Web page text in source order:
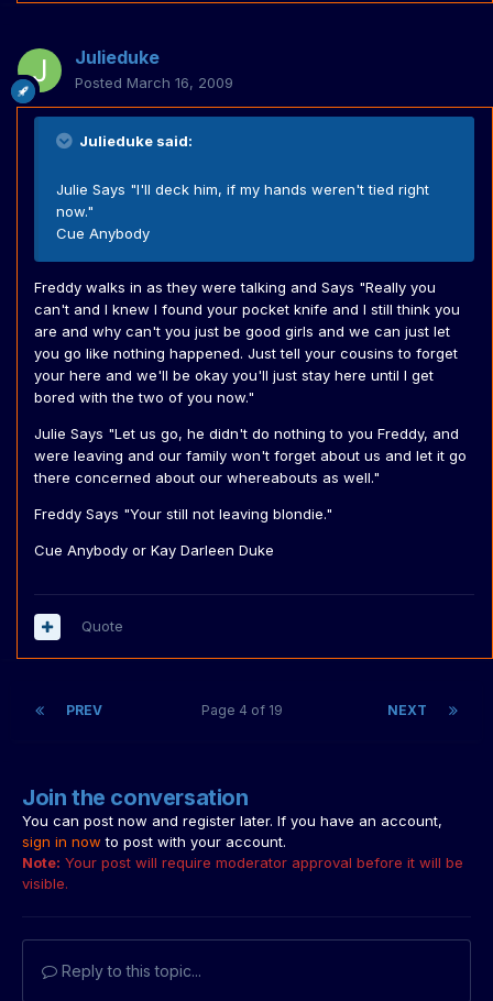
Julieduke
Posted March 16, 2009
Julieduke said:
Julie Says "I'll deck him, if my hands weren't tied right
now."
Cue Anybody
Freddy walks in as they were talking and Says "Really you
can't and I knew I found your pocket knife and I still think you
are and why can't you just be good girls and we can just let
you go like nothing happened. Just tell your cousins to forget
your here and we'll be okay you'll just stay here until I get
bored with the two of you now."
Julie Says "Let us go, he didn't do nothing to you Freddy, and
were leaving and our family won't forget about us and let it go
there concerned about our whereabouts as well."
Freddy Says "Your still not leaving blondie."
Cue Anybody or Kay Darleen Duke
Quote
PREV NEXT
Page 4 of 19
Join the conversation
You can post now and register later. If you have an account,
sign in now to post with your account.
Note: Your post will require moderator approval before it will be
visible.
Reply to this topic...